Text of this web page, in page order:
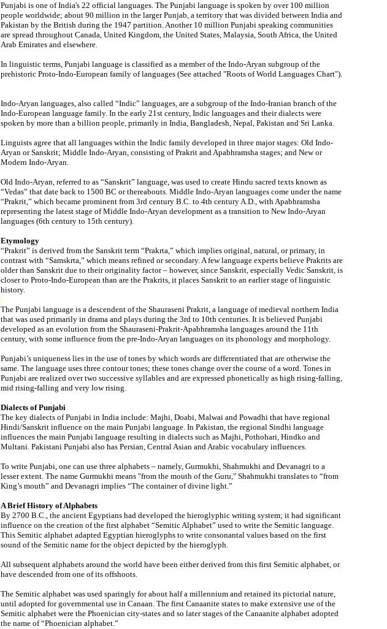
Punjabi is one of India's 22 official languages. The Punjabi language is spoken by over 100 million
people worldwide; about 90 million in the larger Punjab, a territory that was divided between India and
Pakistan by the British during the 1947 partition. Another 10 million Punjabi speaking communities
are spread throughout Canada, United Kingdom, the United States, Malaysia, South Africa, the United
Arab Emirates and elsewhere.
In linguistic terms, Punjabi language is classified as a member of the Indo-Aryan subgroup of the
prehistoric Proto-Indo-European family of languages (See attached "Roots of World Languages Chart").
Indo-Aryan languages, also called “Indic” languages, are a subgroup of the Indo-Iranian branch of the
Indo-European language family. In the early 21st century, Indic languages and their dialects were
spoken by more than a billion people, primarily in India, Bangladesh, Nepal, Pakistan and Sri Lanka.
Linguists agree that all languages within the Indic family developed in three major stages: Old Indo-
Aryan or Sanskrit; Middle Indo-Aryan, consisting of Prakrit and Apabhramsha stages; and New or
Modern Indo-Aryan.
Old Indo-Aryan, referred to as “Sanskrit” language, was used to create Hindu sacred texts known as
“Vedas” that date back to 1500 BC or thereabouts. Middle Indo-Aryan languages come under the name
“Prakrit,” which became prominent from 3rd century B.C. to 4th century A.D., with Apabhramsha
representing the latest stage of Middle Indo-Aryan development as a transition to New Indo-Aryan
languages (6th century to 15th century).
Etymology
“Prakrit” is derived from the Sanskrit term “Prakrta,” which implies original, natural, or primary, in
contrast with “Samskrta,” which means refined or secondary. A few language experts believe Prakrits are
older than Sanskrit due to their originality factor – however, since Sanskrit, especially Vedic Sanskrit, is
closer to Proto-Indo-European than are the Prakrits, it places Sanskrit to an earlier stage of linguistic
history.
The Punjabi language is a descendent of the Shauraseni Prakrit, a language of medieval northern India
that was used primarily in drama and plays during the 3rd to 10th centuries. It is believed Punjabi
developed as an evolution from the Shauraseni-Prakrit-Apabhramsha languages around the 11th
century, with some influence from the pre-Indo-Aryan languages on its phonology and morphology.
Punjabi’s uniqueness lies in the use of tones by which words are differentiated that are otherwise the
same. The language uses three contour tones; these tones change over the course of a word. Tones in
Punjabi are realized over two successive syllables and are expressed phonetically as high rising-falling,
mid rising-falling and very low rising.
Dialects of Punjabi
The key dialects of Punjabi in India include: Majhi, Doabi, Malwai and Powadhi that have regional
Hindi/Sanskrit influence on the main Punjabi language. In Pakistan, the regional Sindhi language
influences the main Punjabi language resulting in dialects such as Majhi, Pothohari, Hindko and
Multani. Pakistani Punjabi also has Persian, Central Asian and Arabic vocabulary influences.
To write Punjabi, one can use three alphabets – namely, Gurmukhi, Shahmukhi and Devanagri to a
lesser extent. The name Gurmukhi means "from the mouth of the Guru," Shahmukhi translates to “from
King’s mouth” and Devanagri implies “The container of divine light.”
A Brief History of Alphabets
By 2700 B.C., the ancient Egyptians had developed the hieroglyphic writing system; it had significant
influence on the creation of the first alphabet “Semitic Alphabet” used to write the Semitic language.
This Semitic alphabet adapted Egyptian hieroglyphs to write consonantal values based on the first
sound of the Semitic name for the object depicted by the hieroglyph.
All subsequent alphabets around the world have been either derived from this first Semitic alphabet, or
have descended from one of its offshoots.
The Semitic alphabet was used sparingly for about half a millennium and retained its pictorial nature,
until adopted for governmental use in Canaan. The first Canaanite states to make extensive use of the
Semitic alphabet were the Phoenician city-states and so later stages of the Canaanite alphabet adopted
the name of “Phoenician alphabet.”